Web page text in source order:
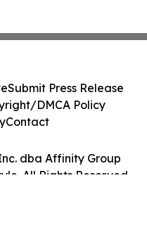
dba Affinity Group
All Rights Reserved.
Submit Press Release
DMCA Policy
Contact